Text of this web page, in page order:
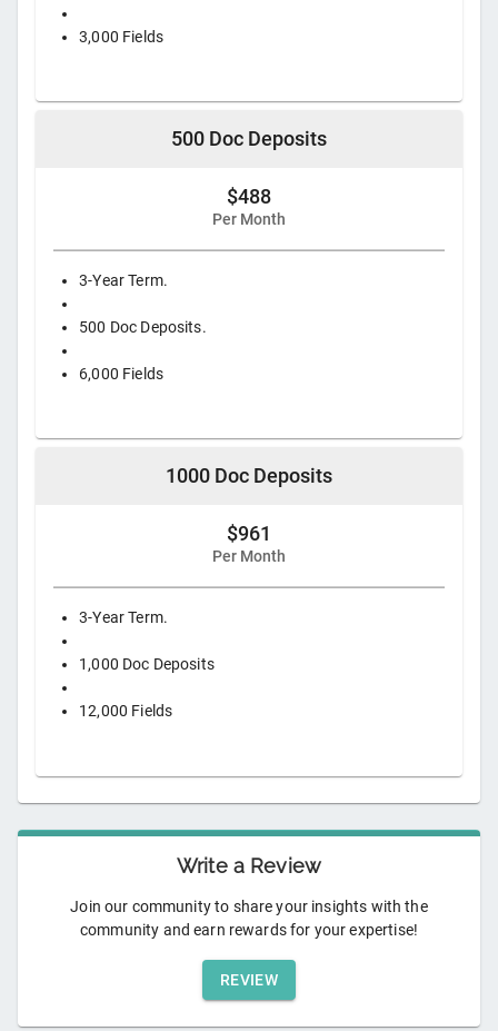
3,000 Fields
500 Doc Deposits
$488
Per Month
3-Year Term.
500 Doc Deposits.
6,000 Fields
1000 Doc Deposits
$961
Per Month
3-Year Term.
1,000 Doc Deposits
12,000 Fields
Write a Review
Join our community to share your insights with the
community and earn rewards for your expertise!
REVIEW